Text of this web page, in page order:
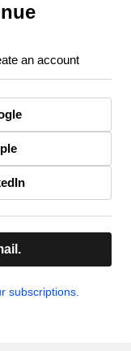
an account
subscriptions.